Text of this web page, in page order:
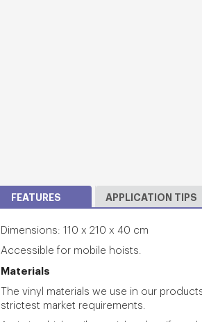
FEATURES APPLICATION TIPS
Dimensions: 110 x 210 x 40 cm
Accessible for mobile hoists.
Materials
The vinyl materials we use in our
strictest market requirements.